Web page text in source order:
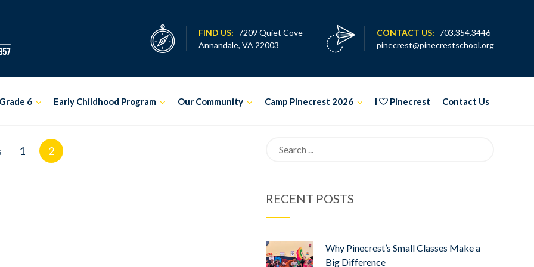
FIND US: 7209 Quiet Cove
Annandale, VA 22003
CONTACT US: 703.354.3446
pinecrest@pinecrestschool.org
6 Early Childhood Program Our Community Camp Pinecrest 2026 I Pinecrest Contact Us
1 2
RECENT POSTS
Why Pinecrest’s Small Classes Make a
Big Difference